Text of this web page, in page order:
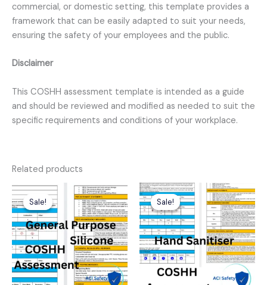
commercial, or domestic setting, this template provides a
framework that can be easily adapted to suit your needs,
ensuring the safety of your employees and the public.
Disclaimer
This COSHH assessment template is intended as a guide
and should be reviewed and modified as needed to suit the
specific requirements and conditions of your workplace.
Related products
Sale!
Sale!
Original
price
was:
£6.99.
Current
price
£3.99.
Sale!
Sale!
Original
price
was:
£6.99.
Current
price
is:
£3.99.